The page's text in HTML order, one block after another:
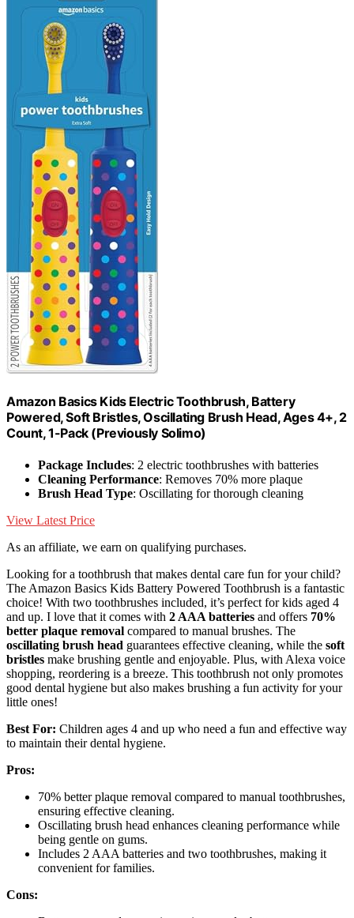
Amazon Basics Kids Electric Toothbrush, Battery
Powered, Soft Bristles, Oscillating Brush Head, Ages 4+, 2
Count, 1-Pack (Previously Solimo)
Package Includes: 2 electric toothbrushes with batteries
Cleaning Performance: Removes 70% more plaque
Brush Head Type: Oscillating for thorough cleaning
View Latest Price
As an affiliate, we earn on qualifying purchases.
Looking for a toothbrush that makes dental care fun for your child?
The Amazon Basics Kids Battery Powered Toothbrush is a fantastic
choice! With two toothbrushes included, it’s perfect for kids aged 4
and up. I love that it comes with 2 AAA batteries and offers 70%
better plaque removal compared to manual brushes. The
oscillating brush head guarantees effective cleaning, while the soft
bristles make brushing gentle and enjoyable. Plus, with Alexa voice
shopping, reordering is a breeze. This toothbrush not only promotes
good dental hygiene but also makes brushing a fun activity for your
little ones!
Best For: Children ages 4 and up who need a fun and effective way
to maintain their dental hygiene.
Pros:
70% better plaque removal compared to manual toothbrushes,
ensuring effective cleaning.
Oscillating brush head enhances cleaning performance while
being gentle on gums.
Includes 2 AAA batteries and two toothbrushes, making it
convenient for families.
Cons: